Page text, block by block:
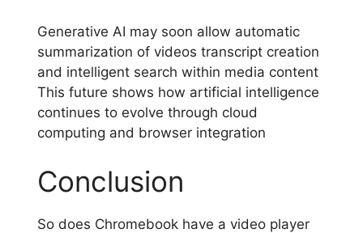
Generative AI may soon allow automatic
summarization of videos transcript creation
and intelligent search within media content
This future shows how artificial intelligence
continues to evolve through cloud
computing and browser integration
Conclusion
So does Chromebook have a video player